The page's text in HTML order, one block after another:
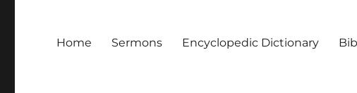
Home Sermons Encyclopedic Dictionary